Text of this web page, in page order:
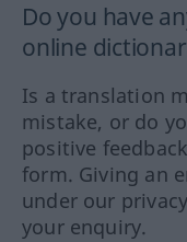
Do you have
online
Is a translation
mistake, or do
positive
form. Giving an
under our
your enquiry.